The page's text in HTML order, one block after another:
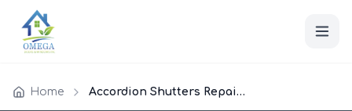
Home Accordion Shutters Repair Poinciana